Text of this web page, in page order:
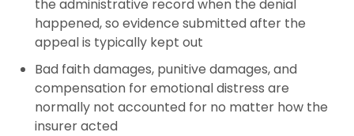
the administrative record when the denial
happened, so evidence submitted after the
appeal is typically kept out
Bad faith damages, punitive damages, and
compensation for emotional distress are
normally not accounted for no matter how the
insurer acted